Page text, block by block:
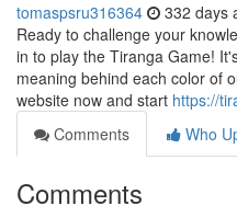
tomaspsru316364 332 days
Ready to challenge your
in to play the Tiranga Game!
meaning behind each color of
website now and start https://
Comments
Who
Comments